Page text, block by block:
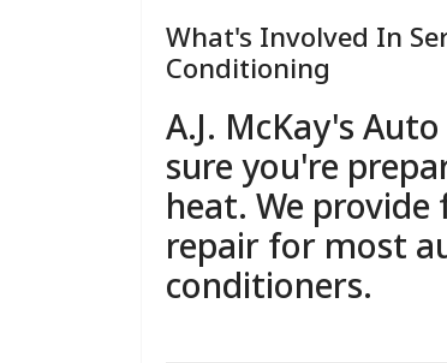
What's Involved In
Conditioning
A.J. McKay's
sure you're
heat. We provide
repair for most
conditioners.